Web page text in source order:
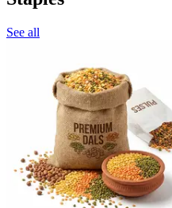
See all